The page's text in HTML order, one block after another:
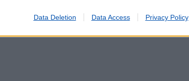
Data Deletion Data Access Privacy Policy